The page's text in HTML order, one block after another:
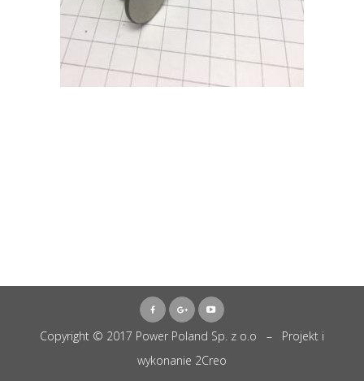
Copyright © 2017 Power Poland Sp. z o.o – Projekt i
wykonanie 2Creo